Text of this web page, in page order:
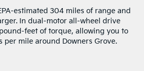
estimated 304 miles of range and
In dual-motor all-wheel drive
feet of torque, allowing you to
mile around Downers Grove.